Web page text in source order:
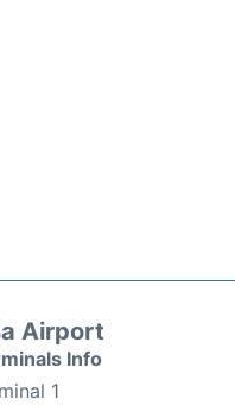
Airport
Info
1